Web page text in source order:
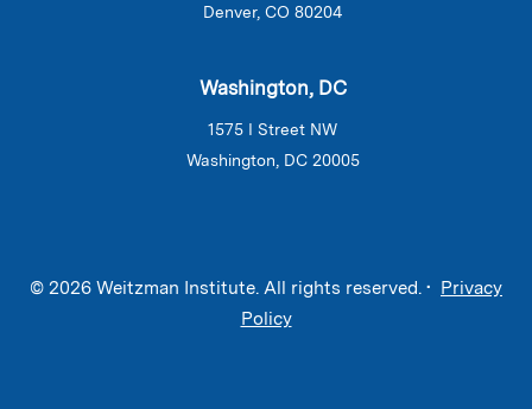
Denver, CO 80204
Washington, DC
1575 I Street NW
Washington, DC 20005
© 2026 Weitzman Institute. All rights reserved. • Privacy
Policy